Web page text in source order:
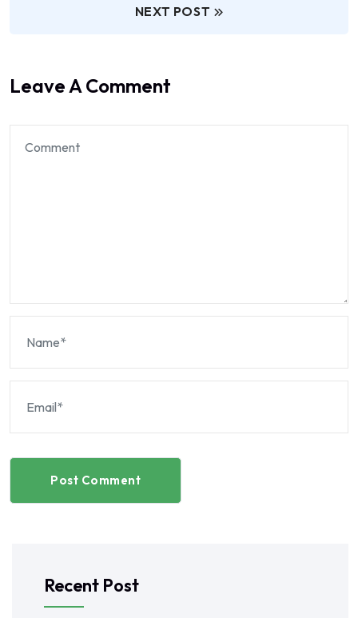
NEXT POST
Leave A Comment
Post Comment
Recent Post